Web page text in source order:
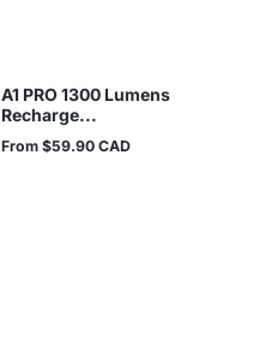
A1 PRO 1300 Lumens
Recharge...
Regular
From $59.90 CAD